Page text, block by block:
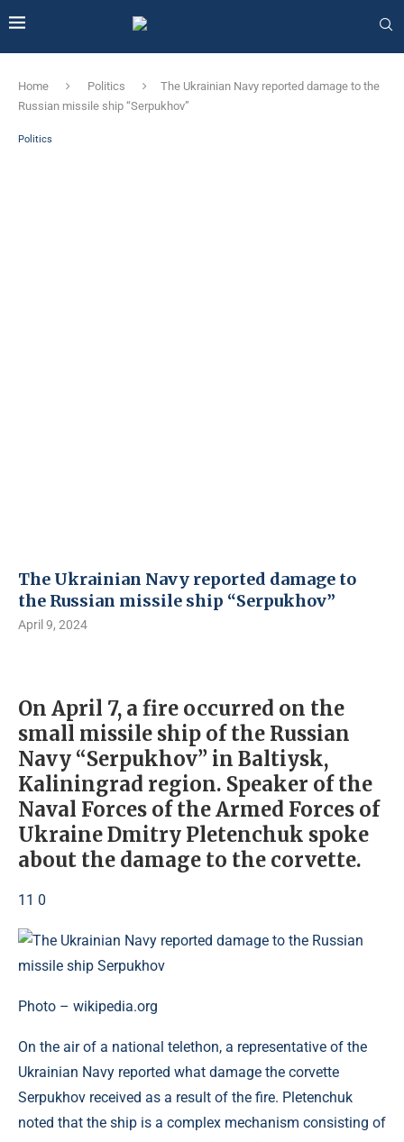
Home Politics
The Ukrainian Navy reported damage to the
Russian missile ship “Serpukhov”
Politics
The Ukrainian Navy reported damage to
the Russian missile ship “Serpukhov”
April 9, 2024
On April 7, a fire occurred on the
small missile ship of the Russian
Navy “Serpukhov” in Baltiysk,
Kaliningrad region. Speaker of the
Naval Forces of the Armed Forces of
Ukraine Dmitry Pletenchuk spoke
about the damage to the corvette.
11 0
Photo – wikipedia.org
On the air of a national telethon, a representative of the
Ukrainian Navy reported what damage the corvette
Serpukhov received as a result of the fire. Pletenchuk
noted that the ship is a complex mechanism consisting of